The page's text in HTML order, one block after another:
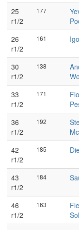
25
r1/2
177
26
r1/2
161
30
r1/2
138
33
r1/2
171
36
r1/2
192
42
r1/2
185
43
r1/2
184
46
r1/2
163